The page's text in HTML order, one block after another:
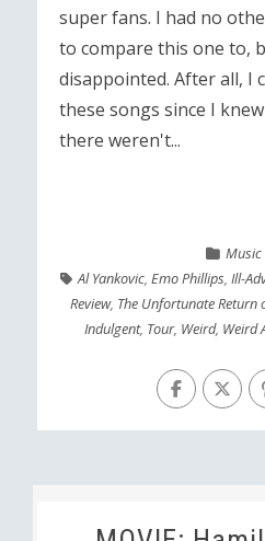
super fans. I had no
to compare this one to,
disappointed. After all, I
these songs since I
there weren't...
Music
Al Yankovic, Emo Phillips, Ill-
Review, The Unfortunate Return
Indulgent, Tour, Weird, Weird